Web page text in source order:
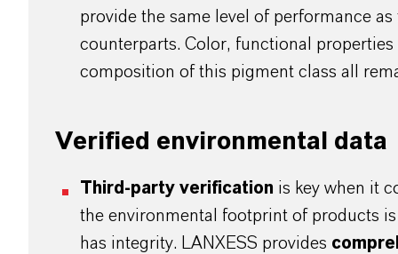
provide the same level of performance
counterparts. Color, functional properties
composition of this pigment class all
Verified environmental data
Third-party verification is key when it
the environmental footprint of products
has integrity. LANXESS provides